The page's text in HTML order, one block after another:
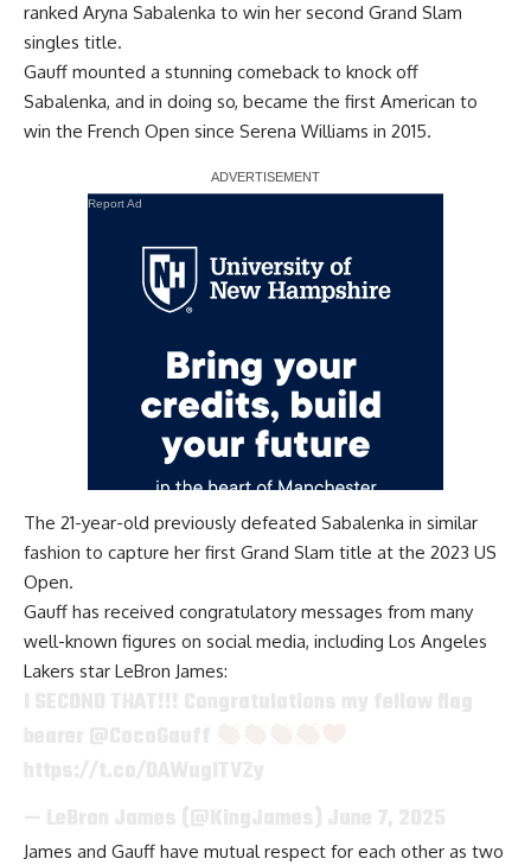
ranked Aryna Sabalenka to win her second Grand Slam
singles title.
Gauff mounted a stunning comeback to knock off
Sabalenka, and in doing so, became the first American to
win the French Open since Serena Williams in 2015.
Report Ad
The 21-year-old previously defeated Sabalenka in similar
fashion to capture her first Grand Slam title at the 2023 US
Open.
Gauff has received congratulatory messages from many
well-known figures on social media, including Los Angeles
Lakers star LeBron James:
James and Gauff have mutual respect for each other as two